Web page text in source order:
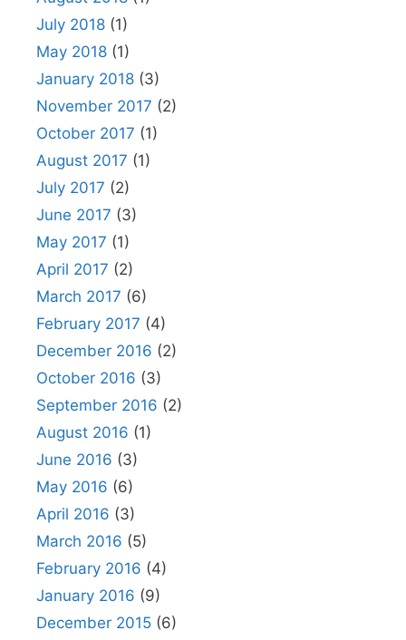
July 2018 (1)
May 2018 (1)
January 2018 (3)
November 2017 (2)
October 2017 (1)
August 2017 (1)
July 2017 (2)
June 2017 (3)
May 2017 (1)
April 2017 (2)
March 2017 (6)
February 2017 (4)
December 2016 (2)
October 2016 (3)
September 2016 (2)
August 2016 (1)
June 2016 (3)
May 2016 (6)
April 2016 (3)
March 2016 (5)
February 2016 (4)
January 2016 (9)
December 2015 (6)